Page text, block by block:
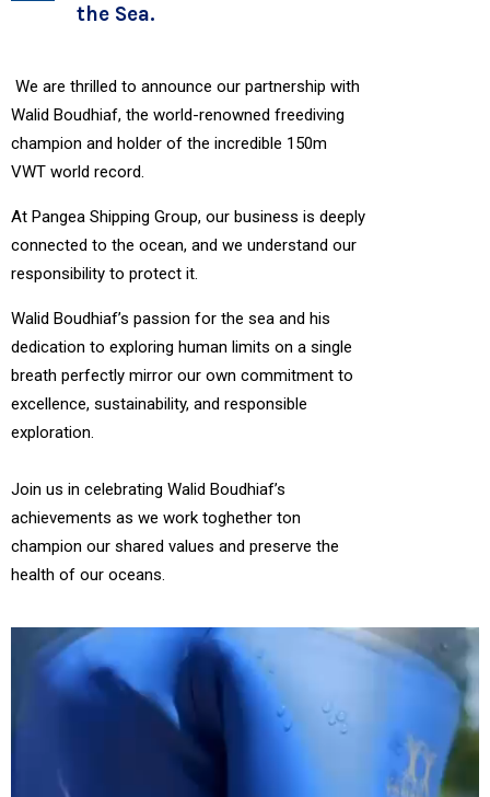
the Sea.
We are thrilled to announce our partnership with
Walid Boudhiaf, the world-renowned freediving
champion and holder of the incredible 150m
VWT world record.
At Pangea Shipping Group, our business is deeply
connected to the ocean, and we understand our
responsibility to protect it.
Walid Boudhiaf’s passion for the sea and his
dedication to exploring human limits on a single
breath perfectly mirror our own commitment to
excellence, sustainability, and responsible
exploration.
Join us in celebrating Walid Boudhiaf’s
achievements as we work toghether ton
champion our shared values and preserve the
health of our oceans.